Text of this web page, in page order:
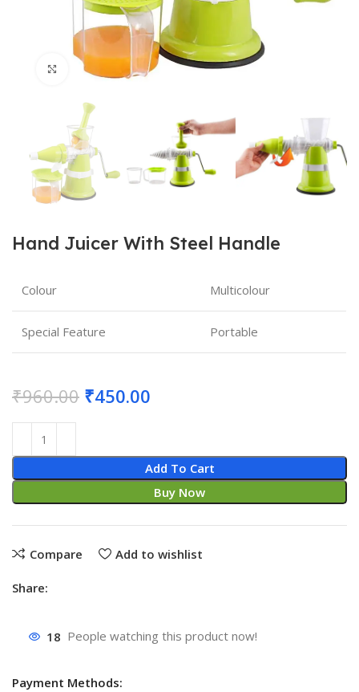
Click to enlarge
Hand Juicer With Steel Handle
Colour Multicolour
Special Feature Portable
₹960.00 ₹450.00
Add To Cart
Buy Now
Compare Add to wishlist
Share:
18 People watching this product now!
Payment Methods: